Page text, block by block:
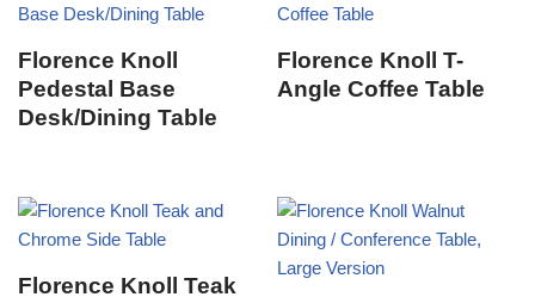
Florence Knoll
Pedestal Base
Desk/Dining Table
Florence Knoll T-
Angle Coffee Table
Florence Knoll Teak